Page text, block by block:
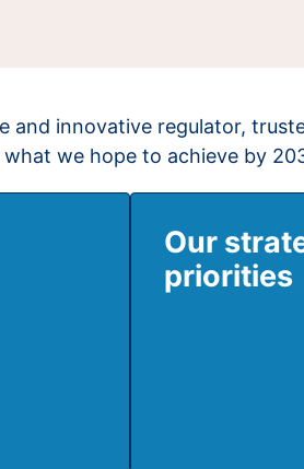
and innovative regulator,
we hope to achieve by
Our
priorities